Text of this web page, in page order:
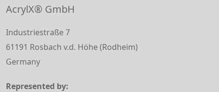
AcrylX® GmbH
Industriestraße 7
61191 Rosbach v.d. Höhe (Rodheim)
Germany
Represented by: